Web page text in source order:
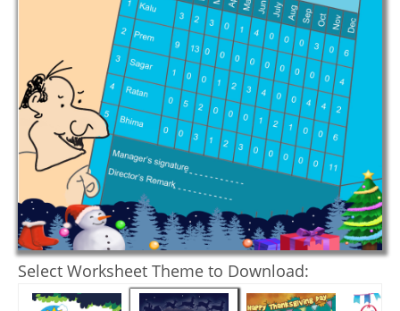
Select Worksheet Theme to Download: